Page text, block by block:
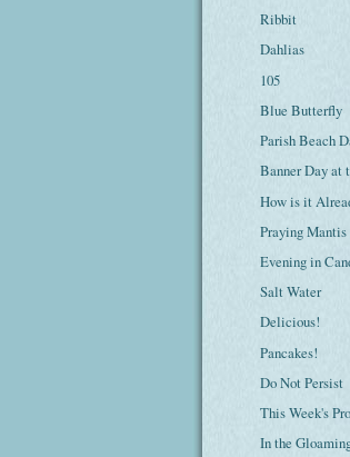
Ribbit
Dahlias
105
Blue Butterfly
Parish Beach
Banner Day at
How is it
Praying Mantis
Evening in
Salt Water
Delicious!
Pancakes!
Do Not Persist
This Week's
In the